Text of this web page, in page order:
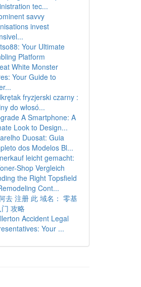
tec...
savvy
invest
Your Ultimate
Platform
White Monster
Your Guide to
fryzjerski czarny :
do włosó...
A Smartphone: A
Look to Design...
Duosat: Guia
dos Modelos Bl...
leicht gemacht:
Shop Vergleich
the Right Topsfield
Cont...
去 注册 此 域名： 零基
攻略
Accident Legal
Your ...